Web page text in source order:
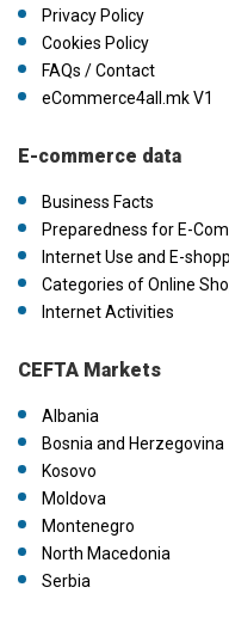
Privacy Policy
Cookies Policy
FAQs / Contact
eCommerce4all.mk V1
E-commerce data
Business Facts
Preparedness for E-
Internet Use and E-
Categories of Online
Internet Activities
CEFTA Markets
Albania
Bosnia and Herzegovina
Kosovo
Moldova
Montenegro
North Macedonia
Serbia